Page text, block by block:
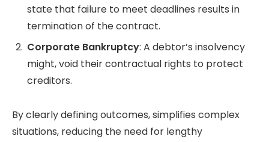
state that failure to meet deadlines results in
termination of the contract.
Corporate Bankruptcy: A debtor’s insolvency
might, void their contractual rights to protect
creditors.
By clearly defining outcomes, simplifies complex
situations, reducing the need for lengthy